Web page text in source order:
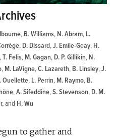
, B. Williams, N. Abram, L.
, D. Dissard,J. Emile-Geay, H.
,T. Felis, M. Gagan, D. P. Gillikin, N.
, M. LaVigne,C. Lazareth, B. Linsley,J.
Ouellette, L. Perrin, M. Raymo, B.
,A. Sifeddine,S. Stevenson, D. M.
and H. Wu
to gather and